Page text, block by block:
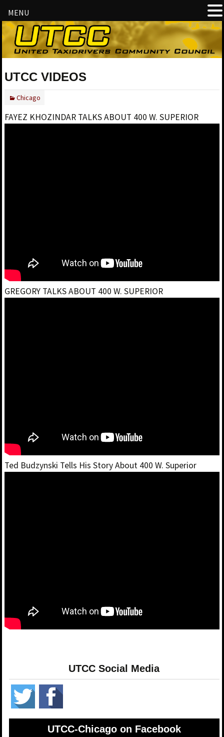
UTCC VIDEOS
Chicago
FAYEZ KHOZINDAR TALKS ABOUT 400 W. SUPERIOR
GREGORY TALKS ABOUT 400 W. SUPERIOR
Ted Budzynski Tells His Story About 400 W. Superior
UTCC Social Media
UTCC-Chicago on Facebook
MENU